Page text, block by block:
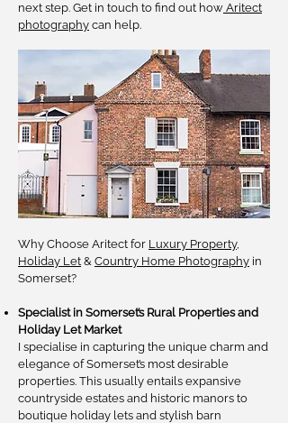
next step. Get in touch to find out how Aritect
photography can help.
Why Choose Aritect for Luxury Property,
Holiday Let & Country Home Photography in
Somerset?
Specialist in Somerset’s Rural Properties and
Holiday Let Market
I specialise in capturing the unique charm and
elegance of Somerset’s most desirable
properties. This usually entails expansive
countryside estates and historic manors to
boutique holiday lets and stylish barn